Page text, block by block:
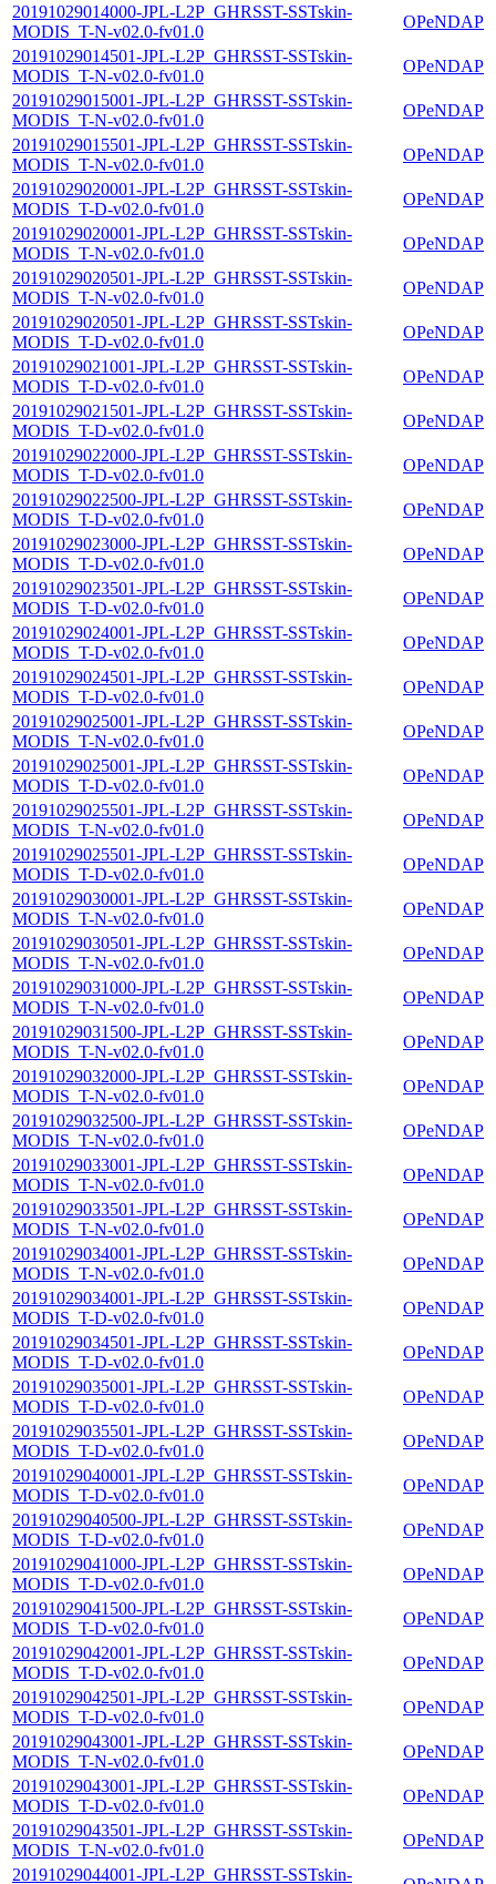
20191029014000-JPL-L2P_GHRSST-SSTskin-
MODIS_T-N-v02.0-fv01.0
OPeNDAP
20191029014501-JPL-L2P_GHRSST-SSTskin-
MODIS_T-N-v02.0-fv01.0
OPeNDAP
20191029015001-JPL-L2P_GHRSST-SSTskin-
MODIS_T-N-v02.0-fv01.0
OPeNDAP
20191029015501-JPL-L2P_GHRSST-SSTskin-
MODIS_T-N-v02.0-fv01.0
OPeNDAP
20191029020001-JPL-L2P_GHRSST-SSTskin-
MODIS_T-D-v02.0-fv01.0
OPeNDAP
20191029020001-JPL-L2P_GHRSST-SSTskin-
MODIS_T-N-v02.0-fv01.0
OPeNDAP
20191029020501-JPL-L2P_GHRSST-SSTskin-
MODIS_T-N-v02.0-fv01.0
OPeNDAP
20191029020501-JPL-L2P_GHRSST-SSTskin-
MODIS_T-D-v02.0-fv01.0
OPeNDAP
20191029021001-JPL-L2P_GHRSST-SSTskin-
MODIS_T-D-v02.0-fv01.0
OPeNDAP
20191029021501-JPL-L2P_GHRSST-SSTskin-
MODIS_T-D-v02.0-fv01.0
OPeNDAP
20191029022000-JPL-L2P_GHRSST-SSTskin-
MODIS_T-D-v02.0-fv01.0
OPeNDAP
20191029022500-JPL-L2P_GHRSST-SSTskin-
MODIS_T-D-v02.0-fv01.0
OPeNDAP
20191029023000-JPL-L2P_GHRSST-SSTskin-
MODIS_T-D-v02.0-fv01.0
OPeNDAP
20191029023501-JPL-L2P_GHRSST-SSTskin-
MODIS_T-D-v02.0-fv01.0
OPeNDAP
20191029024001-JPL-L2P_GHRSST-SSTskin-
MODIS_T-D-v02.0-fv01.0
OPeNDAP
20191029024501-JPL-L2P_GHRSST-SSTskin-
MODIS_T-D-v02.0-fv01.0
OPeNDAP
20191029025001-JPL-L2P_GHRSST-SSTskin-
MODIS_T-N-v02.0-fv01.0
OPeNDAP
20191029025001-JPL-L2P_GHRSST-SSTskin-
MODIS_T-D-v02.0-fv01.0
OPeNDAP
20191029025501-JPL-L2P_GHRSST-SSTskin-
MODIS_T-N-v02.0-fv01.0
OPeNDAP
20191029025501-JPL-L2P_GHRSST-SSTskin-
MODIS_T-D-v02.0-fv01.0
OPeNDAP
20191029030001-JPL-L2P_GHRSST-SSTskin-
MODIS_T-N-v02.0-fv01.0
OPeNDAP
20191029030501-JPL-L2P_GHRSST-SSTskin-
MODIS_T-N-v02.0-fv01.0
OPeNDAP
20191029031000-JPL-L2P_GHRSST-SSTskin-
MODIS_T-N-v02.0-fv01.0
OPeNDAP
20191029031500-JPL-L2P_GHRSST-SSTskin-
MODIS_T-N-v02.0-fv01.0
OPeNDAP
20191029032000-JPL-L2P_GHRSST-SSTskin-
MODIS_T-N-v02.0-fv01.0
OPeNDAP
20191029032500-JPL-L2P_GHRSST-SSTskin-
MODIS_T-N-v02.0-fv01.0
OPeNDAP
20191029033001-JPL-L2P_GHRSST-SSTskin-
MODIS_T-N-v02.0-fv01.0
OPeNDAP
20191029033501-JPL-L2P_GHRSST-SSTskin-
MODIS_T-N-v02.0-fv01.0
OPeNDAP
20191029034001-JPL-L2P_GHRSST-SSTskin-
MODIS_T-N-v02.0-fv01.0
OPeNDAP
20191029034001-JPL-L2P_GHRSST-SSTskin-
MODIS_T-D-v02.0-fv01.0
OPeNDAP
20191029034501-JPL-L2P_GHRSST-SSTskin-
MODIS_T-D-v02.0-fv01.0
OPeNDAP
20191029035001-JPL-L2P_GHRSST-SSTskin-
MODIS_T-D-v02.0-fv01.0
OPeNDAP
20191029035501-JPL-L2P_GHRSST-SSTskin-
MODIS_T-D-v02.0-fv01.0
OPeNDAP
20191029040001-JPL-L2P_GHRSST-SSTskin-
MODIS_T-D-v02.0-fv01.0
OPeNDAP
20191029040500-JPL-L2P_GHRSST-SSTskin-
MODIS_T-D-v02.0-fv01.0
OPeNDAP
20191029041000-JPL-L2P_GHRSST-SSTskin-
MODIS_T-D-v02.0-fv01.0
OPeNDAP
20191029041500-JPL-L2P_GHRSST-SSTskin-
MODIS_T-D-v02.0-fv01.0
OPeNDAP
20191029042001-JPL-L2P_GHRSST-SSTskin-
MODIS_T-D-v02.0-fv01.0
OPeNDAP
20191029042501-JPL-L2P_GHRSST-SSTskin-
MODIS_T-D-v02.0-fv01.0
OPeNDAP
20191029043001-JPL-L2P_GHRSST-SSTskin-
MODIS_T-N-v02.0-fv01.0
OPeNDAP
20191029043001-JPL-L2P_GHRSST-SSTskin-
MODIS_T-D-v02.0-fv01.0
OPeNDAP
20191029043501-JPL-L2P_GHRSST-SSTskin-
MODIS_T-N-v02.0-fv01.0
OPeNDAP
20191029044001-JPL-L2P_GHRSST-SSTskin-